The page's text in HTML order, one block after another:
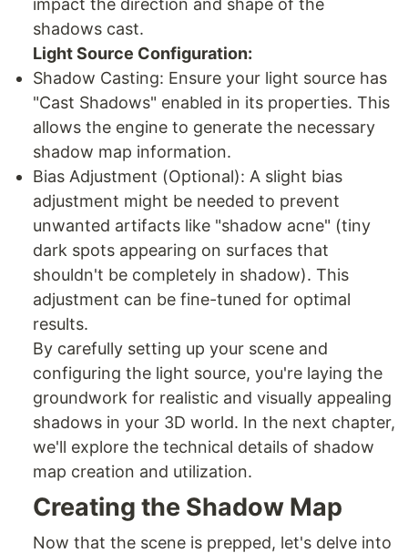
impact the direction and shape of the
shadows cast.
Light Source Configuration:
Shadow Casting: Ensure your light source has
"Cast Shadows" enabled in its properties. This
allows the engine to generate the necessary
shadow map information.
Bias Adjustment (Optional): A slight bias
adjustment might be needed to prevent
unwanted artifacts like "shadow acne" (tiny
dark spots appearing on surfaces that
shouldn't be completely in shadow). This
adjustment can be fine-tuned for optimal
results.
By carefully setting up your scene and
configuring the light source, you're laying the
groundwork for realistic and visually appealing
shadows in your 3D world. In the next chapter,
we'll explore the technical details of shadow
map creation and utilization.
Creating the Shadow Map
Now that the scene is prepped, let's delve into